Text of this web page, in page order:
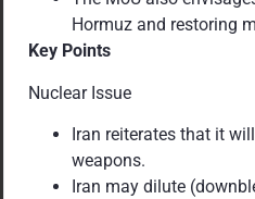
Hormuz and restoring
Key Points
Nuclear Issue
Iran reiterates that it
weapons.
Iran may dilute